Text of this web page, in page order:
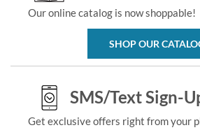
Our online catalog is now shoppable!
SHOP OUR
SMS/Text Sign-
Get exclusive offers right from your